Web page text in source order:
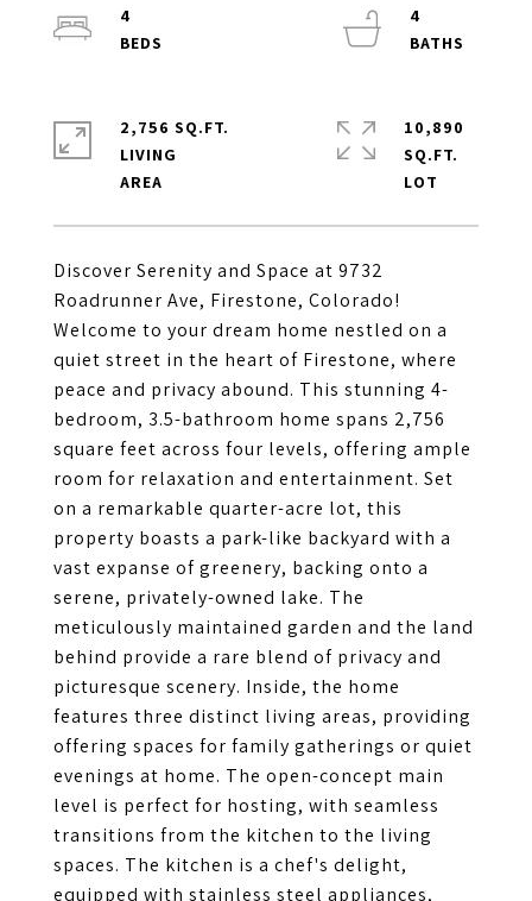
Discover Serenity and Space at 9732
Roadrunner Ave, Firestone, Colorado!
Welcome to your dream home nestled on a
quiet street in the heart of Firestone, where
peace and privacy abound. This stunning 4-
bedroom, 3.5-bathroom home spans 2,756
square feet across four levels, offering ample
room for relaxation and entertainment. Set
on a remarkable quarter-acre lot, this
property boasts a park-like backyard with a
vast expanse of greenery, backing onto a
serene, privately-owned lake. The
meticulously maintained garden and the land
behind provide a rare blend of privacy and
picturesque scenery. Inside, the home
features three distinct living areas, providing
offering spaces for family gatherings or quiet
evenings at home. The open-concept main
level is perfect for hosting, with seamless
transitions from the kitchen to the living
spaces. The kitchen is a chef's delight,
equipped with stainless steel appliances,
4
4
2,756 SQ.FT.
LIVING
10,890
SQ.FT.